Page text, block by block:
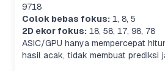
9718
Colok bebas fokus: 1, 8, 5
2D ekor fokus: 18, 58, 17, 98, 78
ASIC/GPU hanya mempercepat
hasil acak, tidak membuat prediksi